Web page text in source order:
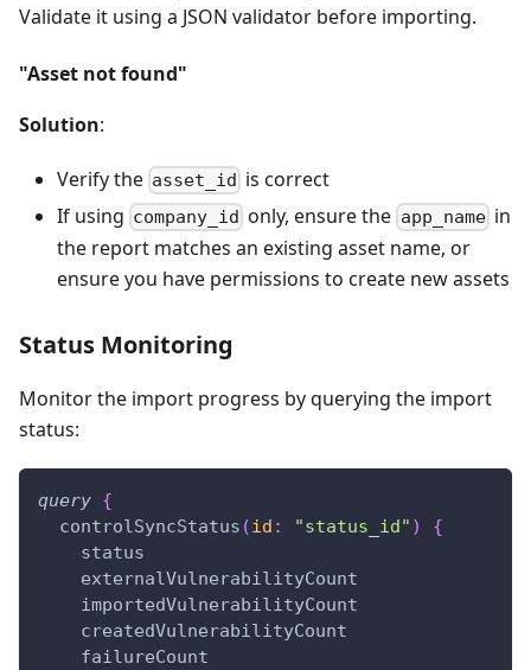
Validate it using a JSON validator before importing.
"Asset not found"
Solution:
Verify the asset_id is correct
If using company_id only, ensure the app_namein
the report matches an existing asset name, or
ensure you have permissions to create new assets
Status Monitoring
Monitor the import progress by querying the import
status:
query {
controlSyncStatus (id : "status_id" )
{
status
externalVulnerabilityCount
importedVulnerabilityCount
createdVulnerabilityCount
failureCount